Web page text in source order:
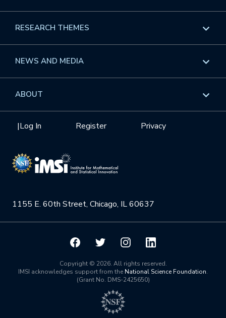
1155 E. 60th Street, Chicago, IL 60637
Privacy
Register
|Log In
Events
GROW
Videos
Institute Calendar
Overview
Workshops
Interdisciplinary Research Clusters
RESEARCH THEMES
Overview
Health Care & Medicine
Quantum Computing & Information
NEWS AND MEDIA
Overview
ABOUT
Mission
NSF Support
Board of Advisors
Scientific Committee
Math InstitutesCopyright © 2026. All rights reserved.
IMSI acknowledges support from the National Science Foundation.
(Grant No. DMS-2425650)